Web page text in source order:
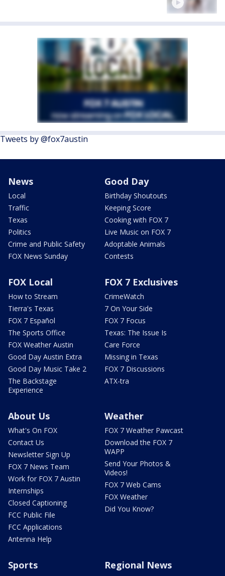
Tweets by @fox7austin
News
Local
Traffic
Texas
Politics
Crime and Public Safety
FOX News Sunday
Good Day
Birthday Shoutouts
Keeping Score
Cooking with FOX 7
Live Music on FOX 7
Adoptable Animals
Contests
FOX Local
How to Stream
Tierra's Texas
FOX 7 Español
The Sports Office
FOX Weather Austin
Good Day Austin Extra
Good Day Music Take 2
The Backstage
Experience
FOX 7 Exclusives
CrimeWatch
7 On Your Side
FOX 7 Focus
Texas: The Issue Is
Care Force
Missing in Texas
FOX 7 Discussions
ATX-tra
About Us
What's On FOX
Contact Us
Newsletter Sign Up
FOX 7 News Team
Work for FOX 7 Austin
Internships
Closed Captioning
FCC Public File
FCC Applications
Antenna Help
Weather
FOX 7 Weather Pawcast
Download the FOX 7
WAPP
Send Your Photos &
Videos!
FOX 7 Web Cams
FOX Weather
Did You Know?
Sports Regional News